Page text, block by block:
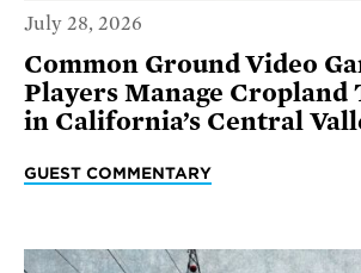
July 28, 2026
Common Ground Video
Players Manage
in California’s Central
GUEST COMMENTARY